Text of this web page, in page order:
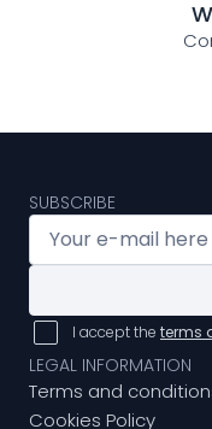
SUBSCRIBE
I accept the terms
LEGAL INFORMATION
Terms and
Cookies Policy